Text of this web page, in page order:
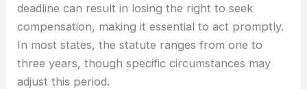
deadline can result in losing the right to seek
compensation, making it essential to act promptly.
In most states, the statute ranges from one to
three years, though specific circumstances may
adjust this period.